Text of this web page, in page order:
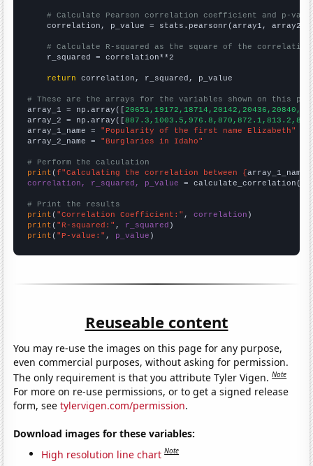
# Calculate Pearson correlation coefficient and p-
    correlation, p_value = stats.pearsonr(array1, array2)
# Calculate R-squared as the square of the
    r_squared = correlation**2
return correlation, r_squared, p_value
# These are the arrays for the variables shown on this
array_1 = np.array([
array_2 = np.array([
array_1_name = "Popularity of the first name Elizabeth"
array_2_name = "Burglaries in Idaho"
# Perform the calculation
print (f"Calculating the correlation between {array_1_name
correlation, r_squared, p_value = calculate_correlation(
# Print the results
print ( "Correlation Coefficient:" , correlation
print ( "R-squared:" , r_squared
print ( "P-value:" , p_value )
Reuseable content
You may re-use the images on this page for any purpose,
even commercial purposes, without asking for permission.
The only requirement is that you attribute Tyler Vigen.Note
For more on re-use permissions, or to get a signed release
form, seetylervigen.com/permission.
Download images for these variables:
High resolution line chart Note